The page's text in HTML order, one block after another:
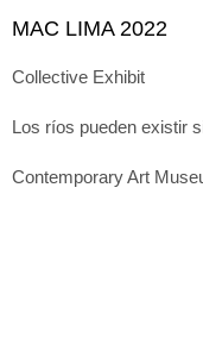
MAC LIMA 2022
Collective Exhibit
Los ríos pueden existir
Contemporary Art